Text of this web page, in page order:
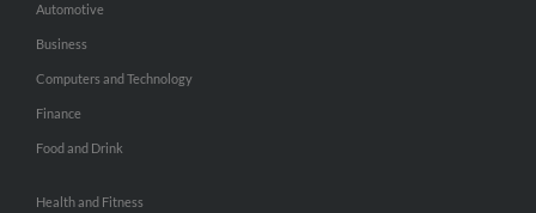
Automotive
Business
Computers and Technology
Finance
Food and Drink
Health and Fitness